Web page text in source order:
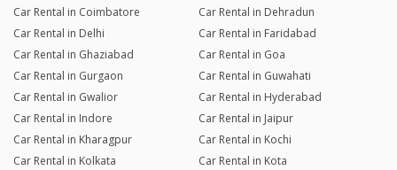
Car Rental in Coimbatore
Car Rental in Dehradun
Car Rental in Delhi
Car Rental in Faridabad
Car Rental in Ghaziabad
Car Rental in Goa
Car Rental in Gurgaon
Car Rental in Guwahati
Car Rental in Gwalior
Car Rental in Hyderabad
Car Rental in Indore
Car Rental in Jaipur
Car Rental in Kharagpur
Car Rental in Kochi
Car Rental in Kolkata
Car Rental in Kota